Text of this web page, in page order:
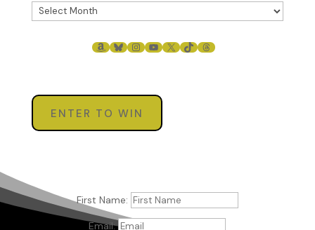
AMAZON
BLUESKY
INSTAGRAM
YOUTUBE
X TIKTOKTHREADS
ENTER TO WIN
First Name:
Email: